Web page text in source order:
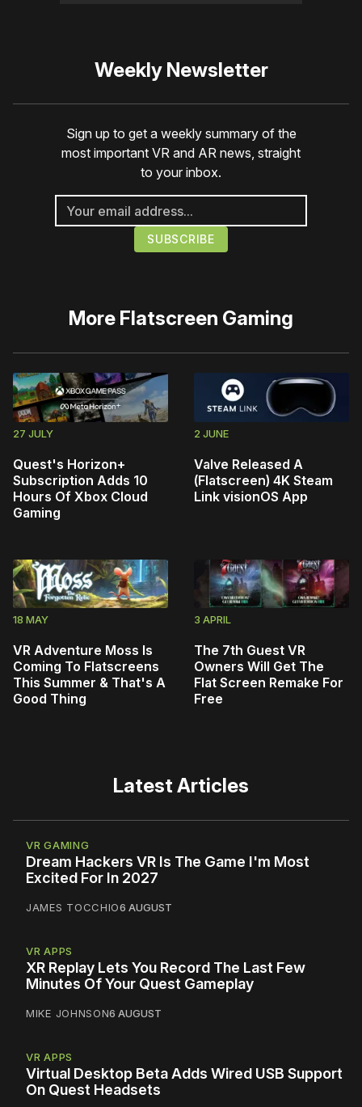
Weekly Newsletter
Sign up to get a weekly summary of the
most important VR and AR news, straight
to your inbox.
More Flatscreen Gaming
27 JULY
Quest's Horizon+
Subscription Adds 10
Hours Of Xbox Cloud
Gaming
2 JUNE
Valve Released A
(Flatscreen) 4K Steam
Link visionOS App
18 MAY
VR Adventure Moss Is
Coming To Flatscreens
This Summer & That's A
Good Thing
3 APRIL
The 7th Guest VR
Owners Will Get The
Flat Screen Remake For
Free
Latest Articles
VR GAMING
Dream Hackers VR Is The Game I'm Most
Excited For In 2027
JAMES TOCCHIO6 AUGUST
VR APPS
XR Replay Lets You Record The Last Few
Minutes Of Your Quest Gameplay
MIKE JOHNSON6 AUGUST
VR APPS
Virtual Desktop Beta Adds Wired USB Support
On Quest Headsets